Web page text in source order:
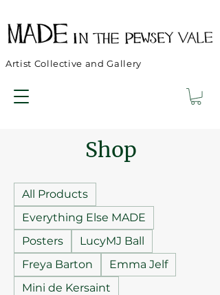
Artist Collective and Gallery
Shop
All Products
Everything Else MADE
Posters
LucyMJ Ball
Freya Barton
Emma Jelf
Mini de Kersaint